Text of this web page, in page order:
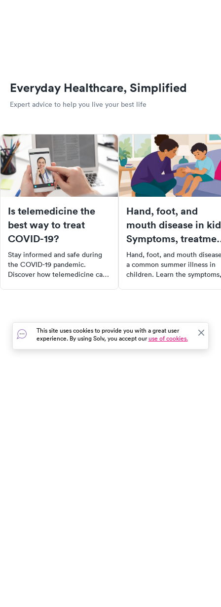
Everyday Healthcare, Simplified
Expert advice to help you live your best life
Is telemedicine the
best way to treat
COVID-19?
Stay informed and safe during
the COVID-19 pandemic.
Discover how telemedicine can
to navigate healthcare during
these uncertain times.
Hand, foot, and
mouth disease in
Symptoms,
and when to worry
Hand, foot, and mouth
a common summer illness in
children. Learn the symptoms,
This site uses cookies to provide you with a great user
experience. By using Solv, you accept ouruse of cookies.